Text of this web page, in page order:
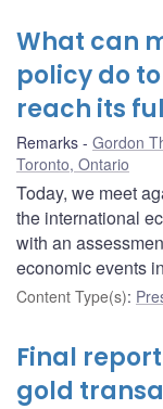
What can
policy do
reach its
Remarks Gordon
Toronto, Ontario
Today, we meet
the international
with an
economic events
Content Type(s):
Final
gold